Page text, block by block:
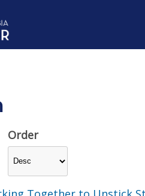
Order